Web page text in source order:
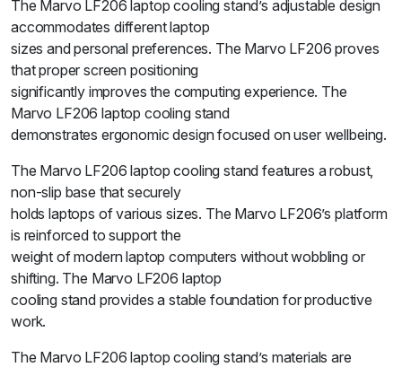
The Marvo LF206 laptop cooling stand’s adjustable design
accommodates different laptop
sizes and personal preferences. The Marvo LF206 proves
that proper screen positioning
significantly improves the computing experience. The
Marvo LF206 laptop cooling stand
demonstrates ergonomic design focused on user wellbeing.
The Marvo LF206 laptop cooling stand features a robust,
non-slip base that securely
holds laptops of various sizes. The Marvo LF206’s platform
is reinforced to support the
weight of modern laptop computers without wobbling or
shifting. The Marvo LF206 laptop
cooling stand provides a stable foundation for productive
work.
The Marvo LF206 laptop cooling stand’s materials are